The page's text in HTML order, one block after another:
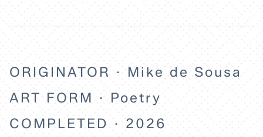
ORIGINATOR · Mike de Sousa
ART FORM · Poetry
COMPLETED · 2026